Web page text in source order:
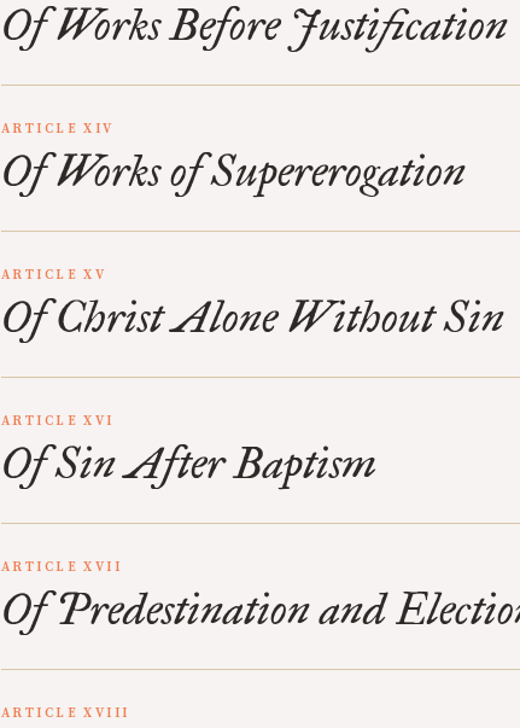
Of Works Before Justification
ARTICLE XIV
Of Works of Supererogation
ARTICLE XV
Of Christ Alone Without Sin
ARTICLE XVI
Of Sin After Baptism
ARTICLE XVII
Of Predestination and
ARTICLE XVIII